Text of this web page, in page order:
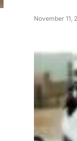
November 11,